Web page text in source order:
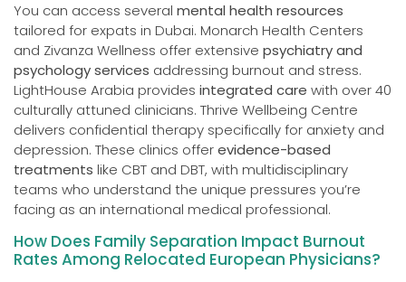
You can access several mental health resources
tailored for expats in Dubai. Monarch Health Centers
and Zivanza Wellness offer extensive psychiatry and
psychology services addressing burnout and stress.
LightHouse Arabia provides integrated care with over 40
culturally attuned clinicians. Thrive Wellbeing Centre
delivers confidential therapy specifically for anxiety and
depression. These clinics offerevidence-based
treatments like CBT and DBT, with multidisciplinary
teams who understand the unique pressures you’re
facing as an international medical professional.
How Does Family Separation Impact Burnout
Rates Among Relocated European Physicians?